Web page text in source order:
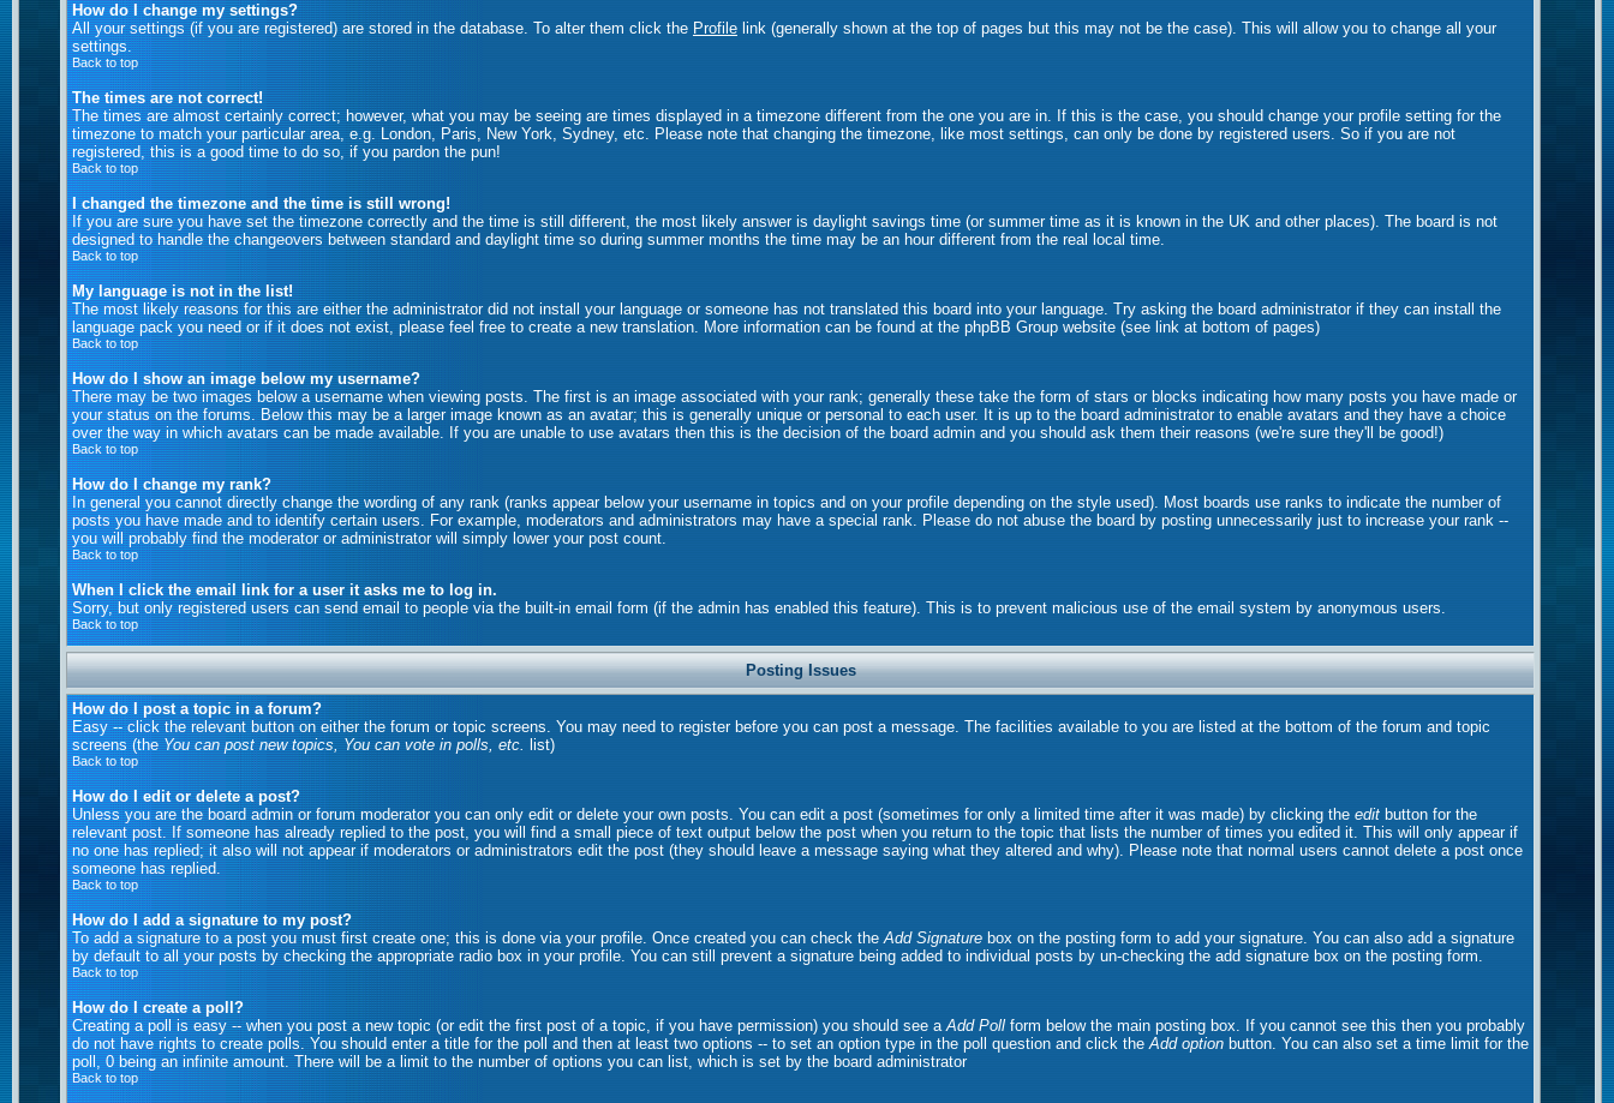
How do I change my settings?
All your settings (if you are registered) are stored in the database. To alter them click the Profile link (generally shown at the top of pages but this may not be the case). This will allow you to change all your
settings.
Back to top
The times are not correct!
The times are almost certainly correct; however, what you may be seeing are times displayed in a timezone different from the one you are in. If this is the case, you should change your profile setting for the
timezone to match your particular area, e.g. London, Paris, New York, Sydney, etc. Please note that changing the timezone, like most settings, can only be done by registered users. So if you are not
registered, this is a good time to do so, if you pardon the pun!
Back to top
I changed the timezone and the time is still wrong!
If you are sure you have set the timezone correctly and the time is still different, the most likely answer is daylight savings time (or summer time as it is known in the UK and other places). The board is not
designed to handle the changeovers between standard and daylight time so during summer months the time may be an hour different from the real local time.
Back to top
My language is not in the list!
The most likely reasons for this are either the administrator did not install your language or someone has not translated this board into your language. Try asking the board administrator if they can install the
language pack you need or if it does not exist, please feel free to create a new translation. More information can be found at the phpBB Group website (see link at bottom of pages)
Back to top
How do I show an image below my username?
There may be two images below a username when viewing posts. The first is an image associated with your rank; generally these take the form of stars or blocks indicating how many posts you have made or
your status on the forums. Below this may be a larger image known as an avatar; this is generally unique or personal to each user. It is up to the board administrator to enable avatars and they have a choice
over the way in which avatars can be made available. If you are unable to use avatars then this is the decision of the board admin and you should ask them their reasons (we're sure they'll be good!)
Back to top
How do I change my rank?
In general you cannot directly change the wording of any rank (ranks appear below your username in topics and on your profile depending on the style used). Most boards use ranks to indicate the number of
posts you have made and to identify certain users. For example, moderators and administrators may have a special rank. Please do not abuse the board by posting unnecessarily just to increase your rank --
you will probably find the moderator or administrator will simply lower your post count.
Back to top
When I click the email link for a user it asks me to log in.
Sorry, but only registered users can send email to people via the built-in email form (if the admin has enabled this feature). This is to prevent malicious use of the email system by anonymous users.
Back to top
Posting Issues
How do I post a topic in a forum?
Easy -- click the relevant button on either the forum or topic screens. You may need to register before you can post a message. The facilities available to you are listed at the bottom of the forum and topic
screens (theYou can post new topics, You can vote in polls, etc. list)
Back to top
How do I edit or delete a post?
Unless you are the board admin or forum moderator you can only edit or delete your own posts. You can edit a post (sometimes for only a limited time after it was made) by clicking the edit button for the
relevant post. If someone has already replied to the post, you will find a small piece of text output below the post when you return to the topic that lists the number of times you edited it. This will only appear if
no one has replied; it also will not appear if moderators or administrators edit the post (they should leave a message saying what they altered and why). Please note that normal users cannot delete a post once
someone has replied.
Back to top
How do I add a signature to my post?
To add a signature to a post you must first create one; this is done via your profile. Once created you can check theAdd Signature box on the posting form to add your signature. You can also add a signature
by default to all your posts by checking the appropriate radio box in your profile. You can still prevent a signature being added to individual posts by un-checking the add signature box on the posting form.
Back to top
How do I create a poll?
Creating a poll is easy -- when you post a new topic (or edit the first post of a topic, if you have permission) you should see aAdd Poll form below the main posting box. If you cannot see this then you probably
do not have rights to create polls. You should enter a title for the poll and then at least two options -- to set an option type in the poll question and click theAdd option button. You can also set a time limit for the
poll, 0 being an infinite amount. There will be a limit to the number of options you can list, which is set by the board administrator
Back to top